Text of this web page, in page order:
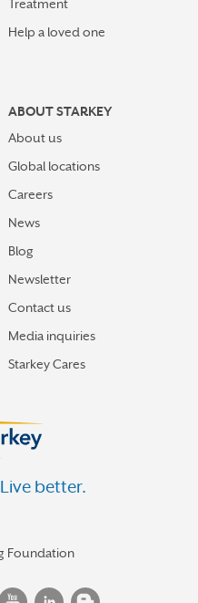
Treatment
Help a loved one
ABOUT STARKEY
About us
Global locations
Careers
News
Blog
Newsletter
Contact us
Media inquiries
Starkey Cares
better.
Foundation